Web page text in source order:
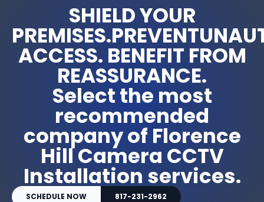
SHIELD YOUR
ACCESS. BENEFIT FROM
REASSURANCE.
Select the most
recommended
company of Florence
Hill Camera CCTV
Installation services.
SCHEDULE NOW 817-231-2962